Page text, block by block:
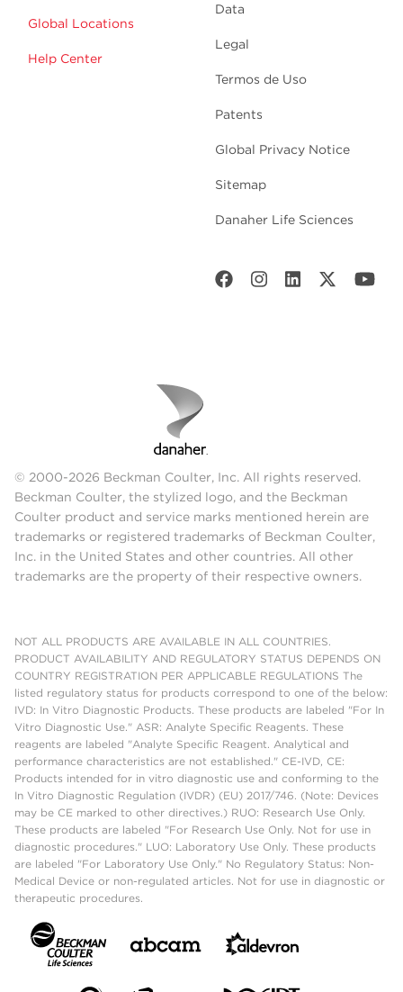
Global Locations
Help Center
Data
Legal
Termos de Uso
Patents
Global Privacy Notice
Sitemap
Danaher Life Sciences
© 2000-2026 Beckman Coulter, Inc. All rights reserved.
Beckman Coulter, the stylized logo, and the Beckman
Coulter product and service marks mentioned herein are
trademarks or registered trademarks of Beckman Coulter,
Inc. in the United States and other countries. All other
trademarks are the property of their respective owners.
NOT ALL PRODUCTS ARE AVAILABLE IN ALL COUNTRIES.
PRODUCT AVAILABILITY AND REGULATORY STATUS DEPENDS ON
COUNTRY REGISTRATION PER APPLICABLE REGULATIONS The
listed regulatory status for products correspond to one of the below:
IVD: In Vitro Diagnostic Products. These products are labeled "For In
Vitro Diagnostic Use." ASR: Analyte Specific Reagents. These
reagents are labeled "Analyte Specific Reagent. Analytical and
performance characteristics are not established." CE-IVD, CE:
Products intended for in vitro diagnostic use and conforming to the
In Vitro Diagnostic Regulation (IVDR) (EU) 2017/746. (Note: Devices
may be CE marked to other directives.) RUO: Research Use Only.
These products are labeled "For Research Use Only. Not for use in
diagnostic procedures." LUO: Laboratory Use Only. These products
are labeled "For Laboratory Use Only." No Regulatory Status: Non-
Medical Device or non-regulated articles. Not for use in diagnostic or
therapeutic procedures.